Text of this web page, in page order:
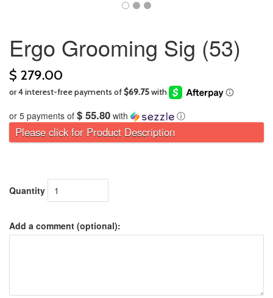
Ergo Grooming Sig (53)
$ 279.00
or 5 payments of $ 55.80 with ⓘ
Please click for Product Description
Quantity
Add a comment (optional):